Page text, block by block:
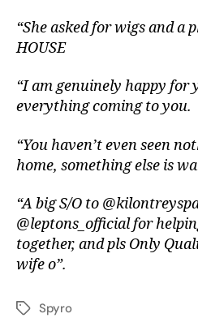
“She asked for wigs and a
HOUSE
“I am genuinely happy for
everything coming to you.
“You haven’t even seen
home, something else is
“A big S/O to
@leptons_official for
together, and pls Only
wife o”.
Spyro